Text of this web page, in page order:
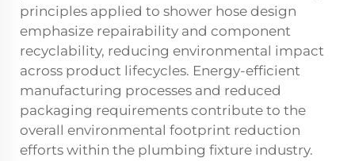
principles applied to shower hose design
emphasize repairability and component
recyclability, reducing environmental impact
across product lifecycles. Energy-efficient
manufacturing processes and reduced
packaging requirements contribute to the
overall environmental footprint reduction
efforts within the plumbing fixture industry.